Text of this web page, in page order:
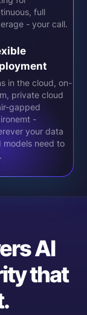
full
- your call.
in the cloud, on-
private cloud
gapped
-
your data
models need to
AI
that